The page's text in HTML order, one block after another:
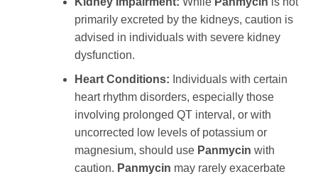
primarily excreted by the kidneys, caution is
advised in individuals with severe kidney
dysfunction.
Heart Conditions: Individuals with certain
heart rhythm disorders, especially those
involving prolonged QT interval, or with
uncorrected low levels of potassium or
magnesium, should use Panmycin with
caution. Panmycin may rarely exacerbate